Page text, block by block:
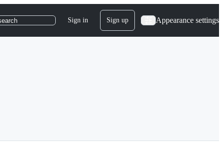
Sign in Sign up Appearance settings